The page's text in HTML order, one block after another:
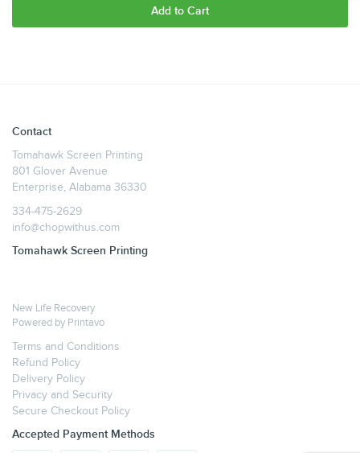
Add to Cart
Contact
Tomahawk Screen Printing
801 Glover Avenue
Enterprise, Alabama 36330
334-475-2629
info@chopwithus.com
Tomahawk Screen Printing
New Life Recovery
Powered by Printavo
Terms and Conditions
Refund Policy
Delivery Policy
Privacy and Security
Secure Checkout Policy
Accepted Payment Methods